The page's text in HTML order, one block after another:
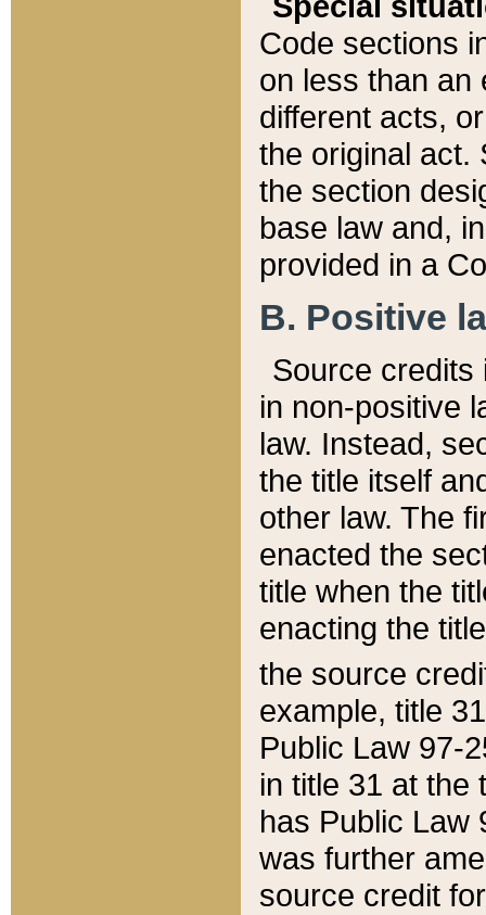
Code sections
on less than an
different acts,
the original act.
the section
base law and,
provided in a
B. Positive
Source credits
in non-positive
law. Instead,
the title itself
other law. The
enacted the
title when the
enacting the
the source
example, title
Public Law 97-
in title 31 at the
has Public Law
was further
source credit